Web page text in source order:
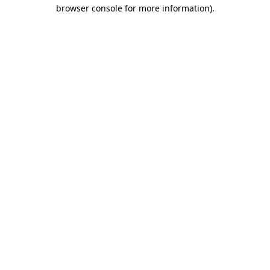
browser console for more information).